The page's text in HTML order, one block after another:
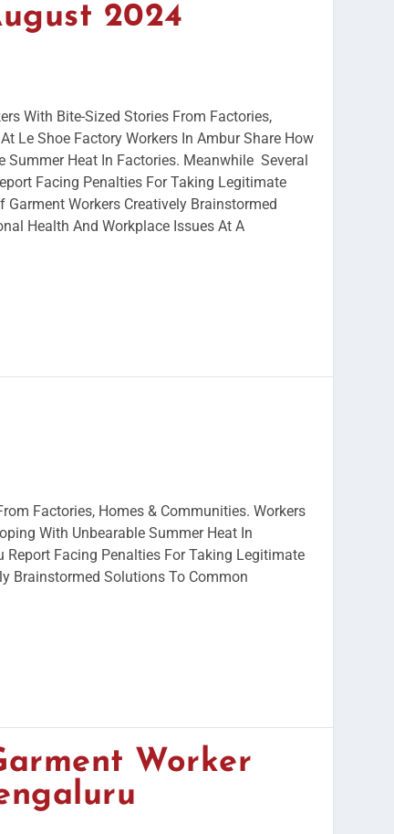
2024
With Bite-Sized Stories From Factories,
Le Shoe Factory Workers In Ambur Share How
Summer Heat In Factories. Meanwhile Several
Facing Penalties For Taking Legitimate
Garment Workers Creatively Brainstormed
Health And Workplace Issues At A
Factories, Homes & Communities. Workers
With Unbearable Summer Heat In
Facing Penalties For Taking Legitimate
Brainstormed Solutions To Common
Worker